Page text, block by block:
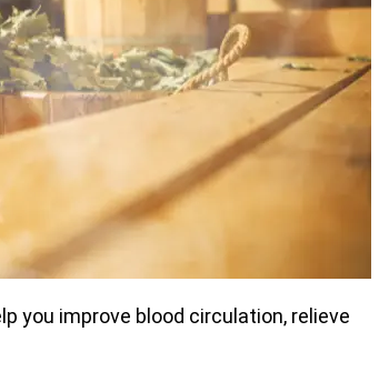
you improve blood circulation, relieve